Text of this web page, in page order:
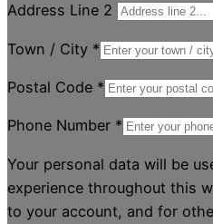
Address Line 2
Town / City *
Postal Code *
Phone Number *
Your personal data will be
experience throughout this
to your account, and for